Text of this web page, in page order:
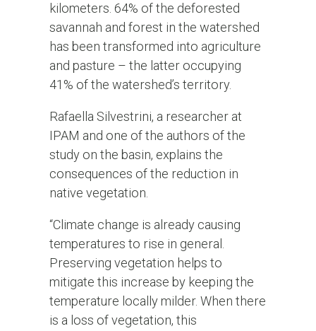
kilometers. 64% of the deforested
savannah and forest in the watershed
has been transformed into agriculture
and pasture – the latter occupying
41% of the watershed’s territory.
Rafaella Silvestrini, a researcher at
IPAM and one of the authors of the
study on the basin, explains the
consequences of the reduction in
native vegetation.
“Climate change is already causing
temperatures to rise in general.
Preserving vegetation helps to
mitigate this increase by keeping the
temperature locally milder. When there
is a loss of vegetation, this